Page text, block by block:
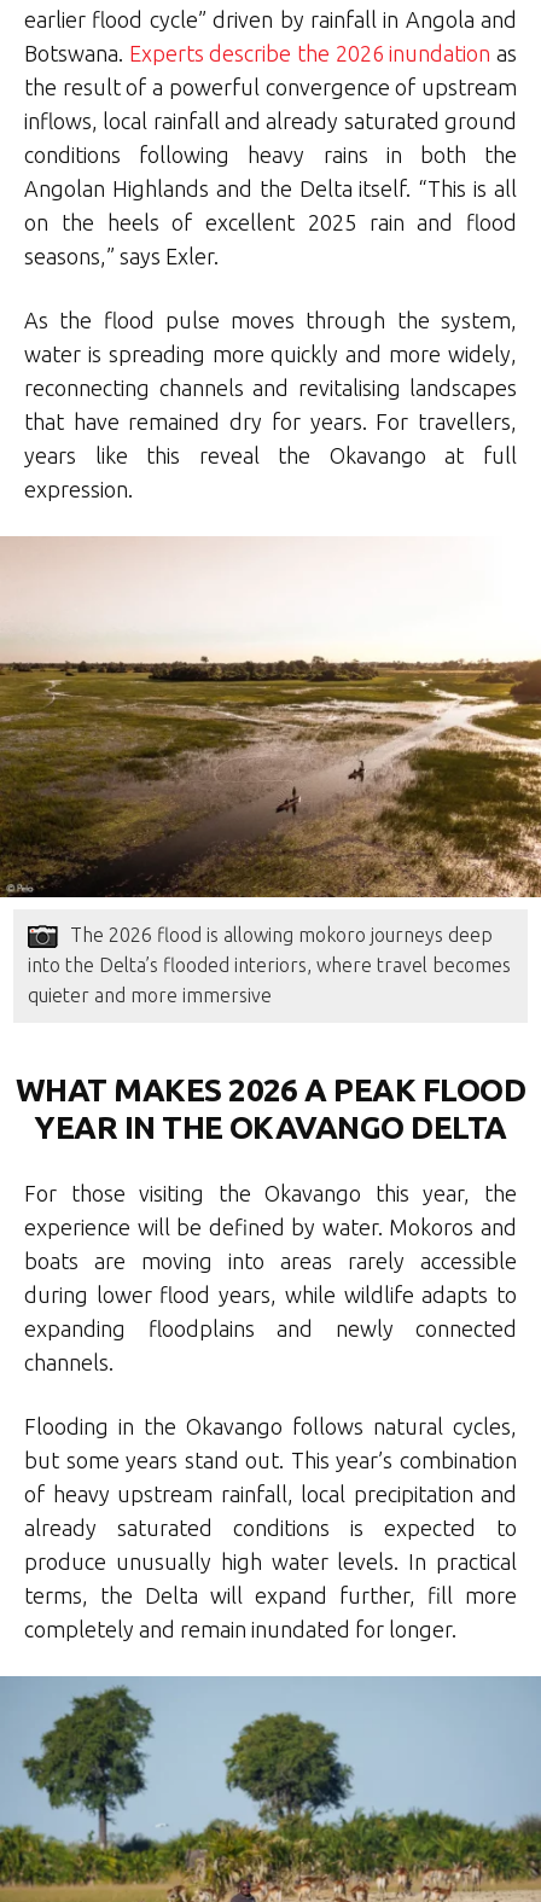
earlier flood cycle” driven by rainfall in Angola and
Botswana. Experts describe the 2026 inundation as
the result of a powerful convergence of upstream
inflows, local rainfall and already saturated ground
conditions following heavy rains in both the
Angolan Highlands and the Delta itself. “This is all
on the heels of excellent 2025 rain and flood
seasons,” says Exler.
As the flood pulse moves through the system,
water is spreading more quickly and more widely,
reconnecting channels and revitalising landscapes
that have remained dry for years. For travellers,
years like this reveal the Okavango at full
expression.
The 2026 flood is allowing mokoro journeys deep
into the Delta’s flooded interiors, where travel becomes
quieter and more immersive
WHAT MAKES 2026 A PEAK FLOOD
YEAR IN THE OKAVANGO DELTA
For those visiting the Okavango this year, the
experience will be defined by water. Mokoros and
boats are moving into areas rarely accessible
during lower flood years, while wildlife adapts to
expanding floodplains and newly connected
channels.
Flooding in the Okavango follows natural cycles,
but some years stand out. This year’s combination
of heavy upstream rainfall, local precipitation and
already saturated conditions is expected to
produce unusually high water levels. In practical
terms, the Delta will expand further, fill more
completely and remain inundated for longer.